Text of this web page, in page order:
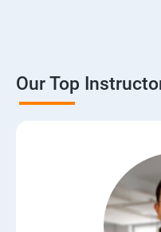
Testing Roles and
Requirements
Entry and Exit Criteria
Our Top